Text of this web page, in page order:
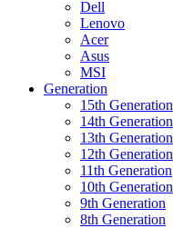
Dell
Lenovo
Acer
Asus
MSI
Generation
15th Generation
14th Generation
13th Generation
12th Generation
11th Generation
10th Generation
9th Generation
8th Generation